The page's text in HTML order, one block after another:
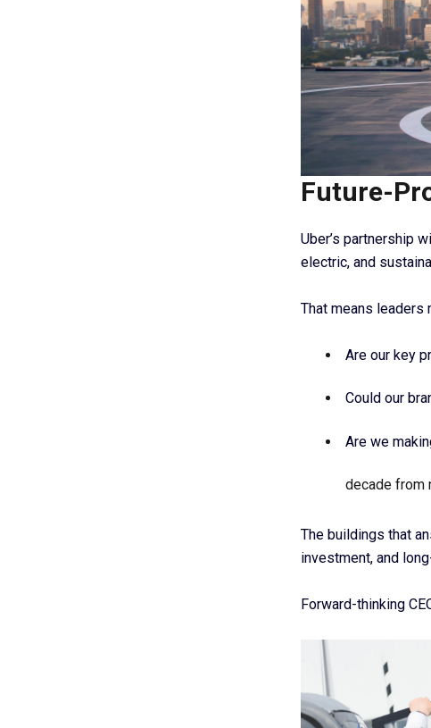
Future-
Uber’s partnership
electric, and
That means
Are our key
Could our
Are we
decade from
The buildings that
investment, and
Forward-thinking